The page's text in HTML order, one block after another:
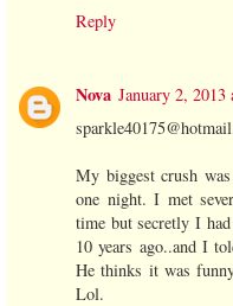
Reply
Nova January 2, 2013
My biggest crush
one night. I met
time but secretly I
10 years ago..and I
He thinks it was
Lol.